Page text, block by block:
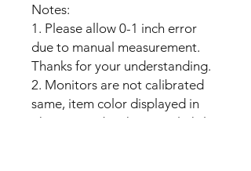
Notes:
1. Please allow 0-1 inch error
due to manual measurement.
Thanks for your understanding.
2. Monitors are not calibrated
same, item color displayed in
photos may be showing slightly